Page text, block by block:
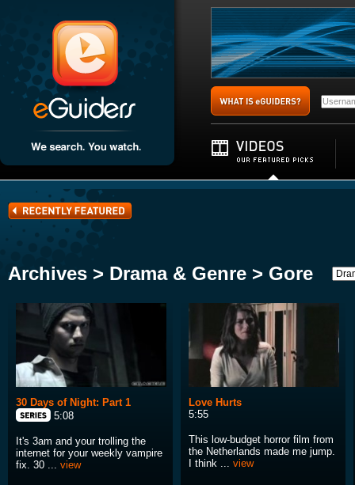
Archives > Drama & Genre > Gore
30 Days of Night: Part 1
5:08
It's 3am and your trolling the
internet for your weekly vampire
fix. 30 ... view
Love Hurts
5:55
This low-budget horror film from
the Netherlands made me jump.
I think ... view